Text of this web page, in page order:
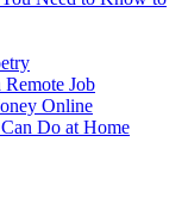
Job
Online
Do at Home